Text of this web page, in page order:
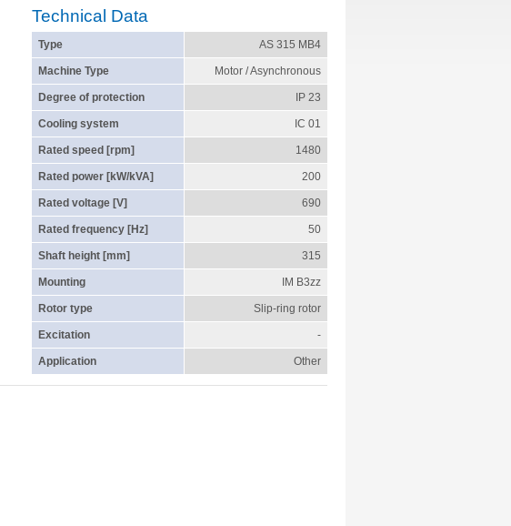
Technical Data
Type AS 315 MB4
Machine Type Motor / Asynchronous
Degree of protection IP 23
Cooling system IC 01
Rated speed [rpm] 1480
Rated power [kW/kVA] 200
Rated voltage [V] 690
Rated frequency [Hz] 50
Shaft height [mm] 315
Mounting IM B3zz
Rotor type Slip-ring rotor
Excitation -
Application Other